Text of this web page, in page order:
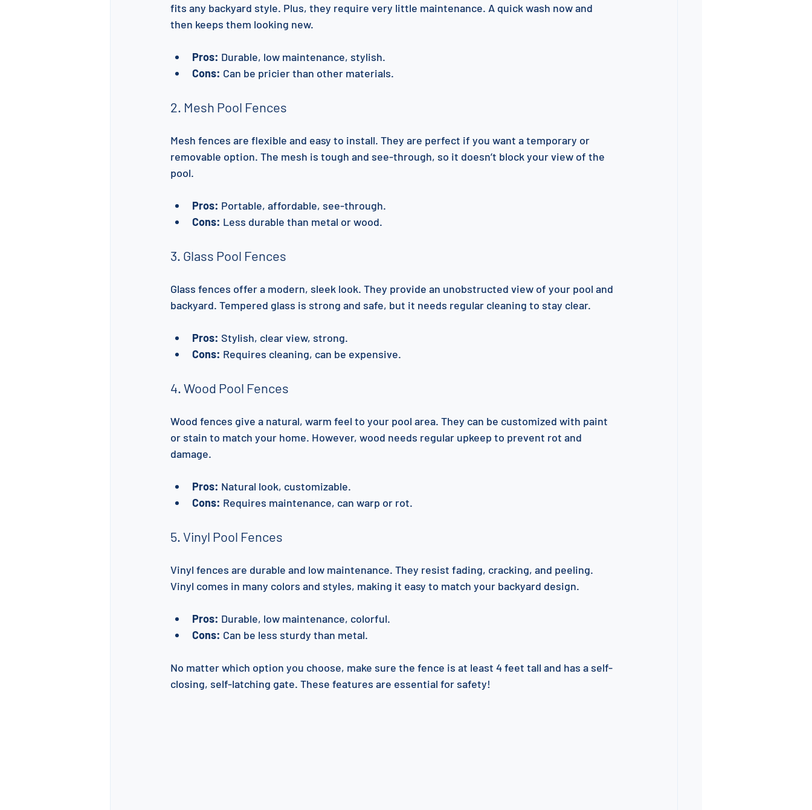
fits any backyard style. Plus, they require very little maintenance. A quick wash now and
then keeps them looking new.
Pros: Durable, low maintenance, stylish.
Cons: Can be pricier than other materials.
2. Mesh Pool Fences
Mesh fences are flexible and easy to install. They are perfect if you want a temporary or
removable option. The mesh is tough and see-through, so it doesn’t block your view of the
pool.
Pros: Portable, affordable, see-through.
Cons: Less durable than metal or wood.
3. Glass Pool Fences
Glass fences offer a modern, sleek look. They provide an unobstructed view of your pool and
backyard. Tempered glass is strong and safe, but it needs regular cleaning to stay clear.
Pros: Stylish, clear view, strong.
Cons: Requires cleaning, can be expensive.
4. Wood Pool Fences
Wood fences give a natural, warm feel to your pool area. They can be customized with paint
or stain to match your home. However, wood needs regular upkeep to prevent rot and
damage.
Pros: Natural look, customizable.
Cons: Requires maintenance, can warp or rot.
5. Vinyl Pool Fences
Vinyl fences are durable and low maintenance. They resist fading, cracking, and peeling.
Vinyl comes in many colors and styles, making it easy to match your backyard design.
Pros: Durable, low maintenance, colorful.
Cons: Can be less sturdy than metal.
No matter which option you choose, make sure the fence is at least 4 feet tall and has a self-
closing, self-latching gate. These features are essential for safety!